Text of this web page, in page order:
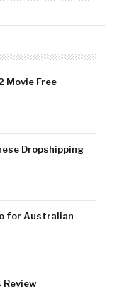
Movie Free
Dropshipping
for Australian
Review